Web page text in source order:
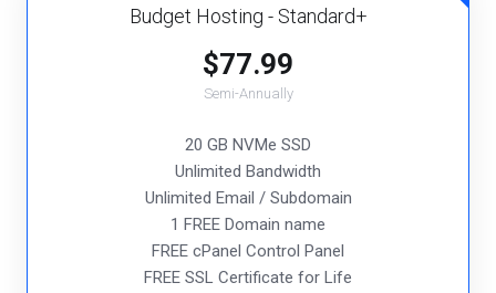
Budget Hosting - Standard+
$77.99
Semi-Annually
20 GB NVMe SSD
Unlimited Bandwidth
Unlimited Email / Subdomain
1 FREE Domain name
FREE cPanel Control Panel
FREE SSL Certificate for Life